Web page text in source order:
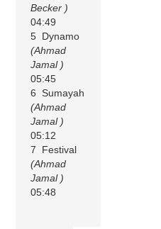
Becker )
04:49
5 Dynamo
(Ahmad
Jamal )
05:45
6 Sumayah
(Ahmad
Jamal )
05:12
7 Festival
(Ahmad
Jamal )
05:48